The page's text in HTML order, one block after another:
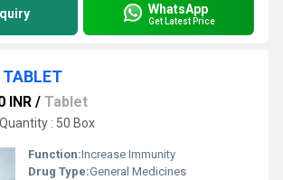
WhatsApp
Get Latest Price
INR / Tablet
: 50 Box
Function:Increase Immunity
Drug Type:General Medicines